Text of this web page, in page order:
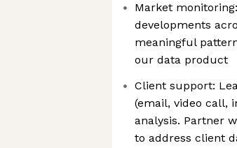
Market
developments
meaningful
our data product
Client support:
(email, video call,
analysis. Partner
to address client